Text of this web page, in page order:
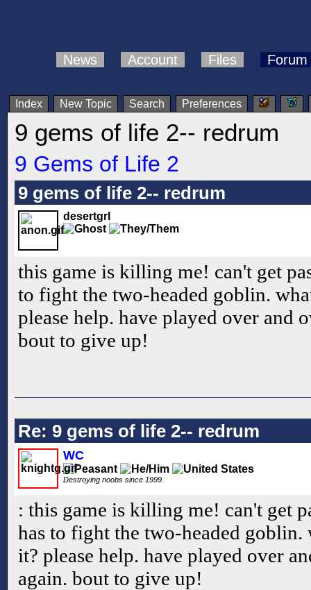
News Account Files Forum
Index New Topic Search Preferences
9 gems of life 2-- redrum
9 Gems of Life 2
9 gems of life 2-- redrum
desertgrl
this game is killing me! can't get
to fight the two-headed goblin.
please help. have played over and
bout to give up!
Re: 9 gems of life 2-- redrum
WC
Destroying noobs since 1999.
: this game is killing me! can't get
has to fight the two-headed goblin.
it? please help. have played over
again. bout to give up!